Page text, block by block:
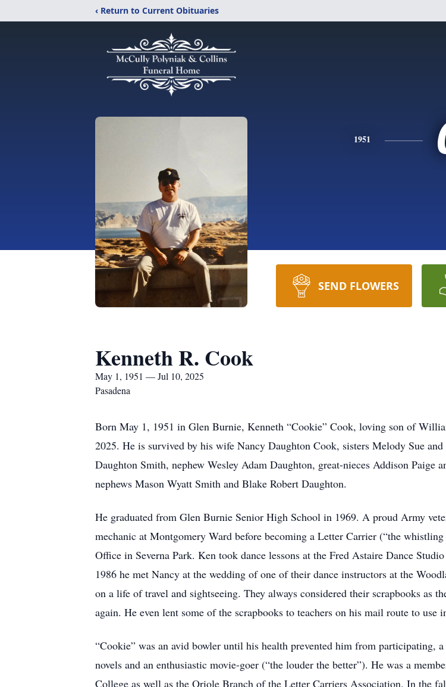
‹ Return to Current Obituaries
1951
SEND FLOWERS
Kenneth R. Cook
May 1, 1951 — Jul 10, 2025
Pasadena
Born May 1, 1951 in Glen Burnie, Kenneth “Cookie” Cook, loving son of
2025. He is survived by his wife Nancy Daughton Cook, sisters Melody Sue
Daughton Smith, nephew Wesley Adam Daughton, great-nieces Addison Paige
nephews Mason Wyatt Smith and Blake Robert Daughton.
He graduated from Glen Burnie Senior High School in 1969. A proud Army
mechanic at Montgomery Ward before becoming a Letter Carrier (“the
Office in Severna Park. Ken took dance lessons at the Fred Astaire Dance
1986 he met Nancy at the wedding of one of their dance instructors at the
on a life of travel and sightseeing. They always considered their scrapbooks as
again. He even lent some of the scrapbooks to teachers on his mail route to use
“Cookie” was an avid bowler until his health prevented him from participating,
novels and an enthusiastic movie-goer (“the louder the better”). He was a
College as well as the Oriole Branch of the Letter Carriers Association. In the